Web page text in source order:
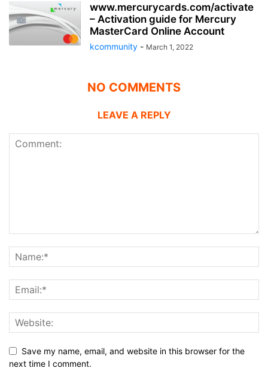
www.mercurycards.com/activate
– Activation guide for Mercury
MasterCard Online Account
kcommunity - March 1, 2022
NO COMMENTS
LEAVE A REPLY
Save my name, email, and website in this browser for the
next time I comment.